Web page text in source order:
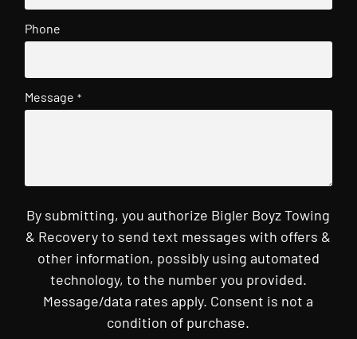
Phone
Message *
By submitting, you authorize Bigler Boyz Towing
& Recovery to send text messages with offers &
other information, possibly using automated
technology, to the number you provided.
Message/data rates apply. Consent is not a
condition of purchase.